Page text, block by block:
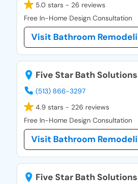
5.0 stars - 26 reviews
Free In-Home Design Consultation
Visit Bathroom
Five Star Bath
(513) 866-3297
4.9 stars - 226 reviews
Free In-Home Design Consultation
Visit Bathroom
Five Star Bath